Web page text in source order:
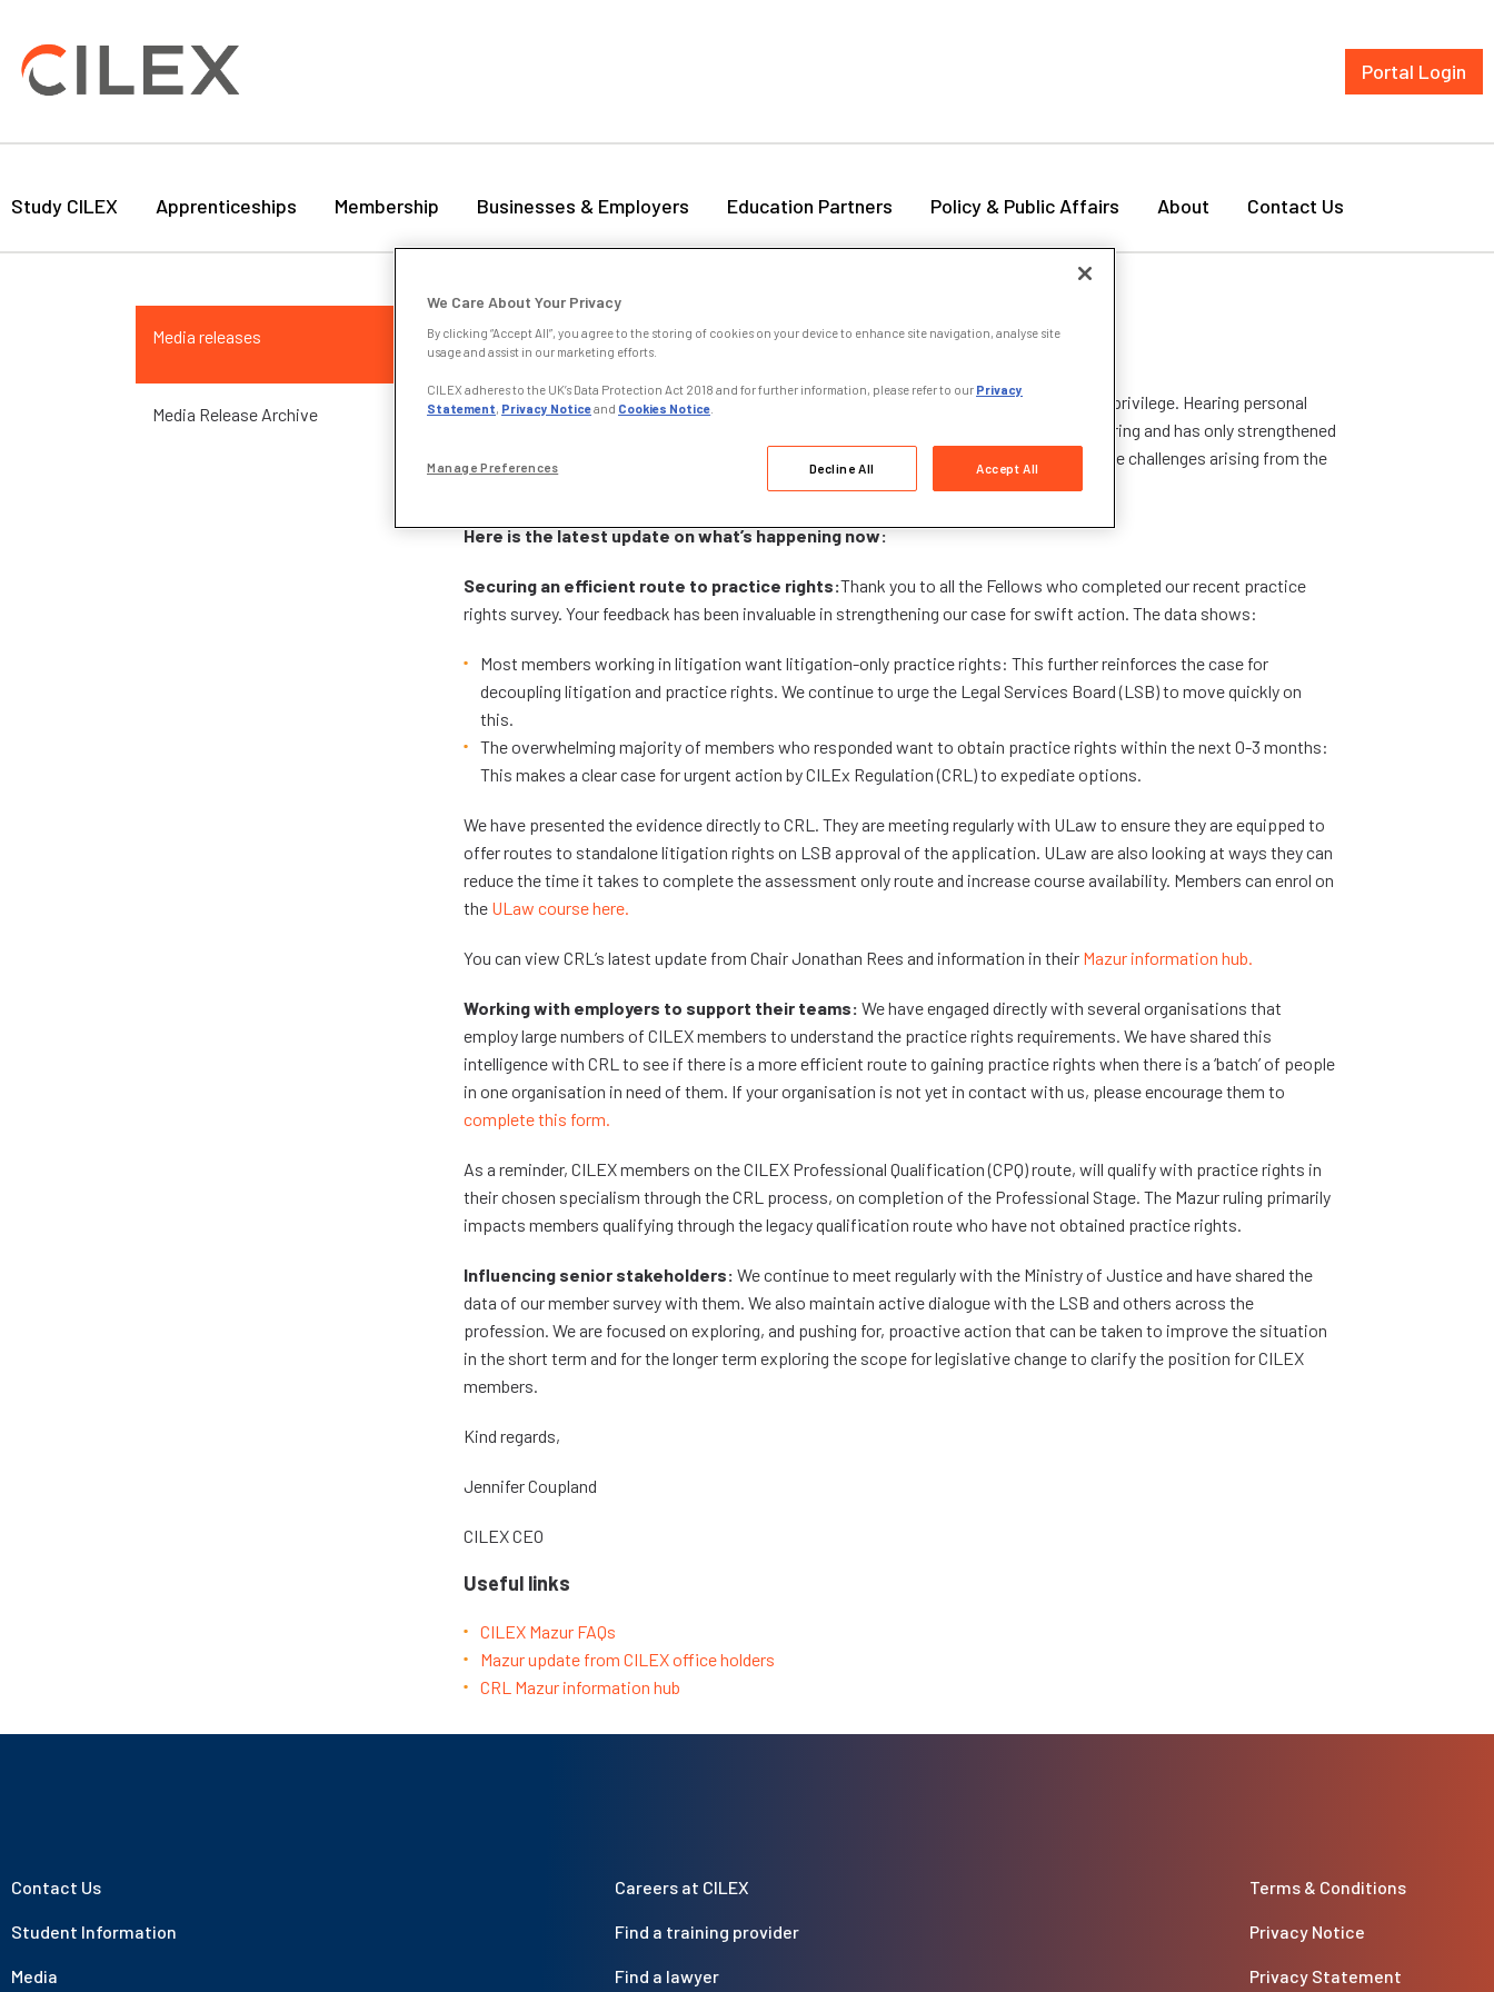
Portal Login
Study CILEX Apprenticeships Membership Businesses & Employers Education Partners Policy & Public Affairs About Contact Us
Media releases
Media Release Archive
Mazur: Member update from CILEX CEO
24 October 2025
Attending my first CILEX Graduation and Admissions Ceremony last Saturday was a real privilege. Hearing personal
stories and witnessing the dedication and achievements of our members was truly inspiring and has only strengthened
my commitment to ensuring the best possible outcomes for members as we navigate the challenges arising from the
Here is the latest update on what’s happening now:
Securing an efficient route to practice rights:Thank you to all the Fellows who completed our recent practice
rights survey. Your feedback has been invaluable in strengthening our case for swift action. The data shows:
Most members working in litigation want litigation-only practice rights: This further reinforces the case for
decoupling litigation and practice rights. We continue to urge the Legal Services Board (LSB) to move quickly on
this.
The overwhelming majority of members who responded want to obtain practice rights within the next 0-3 months:
This makes a clear case for urgent action by CILEx Regulation (CRL) to expediate options.
We have presented the evidence directly to CRL. They are meeting regularly with ULaw to ensure they are equipped to
offer routes to standalone litigation rights on LSB approval of the application. ULaw are also looking at ways they can
reduce the time it takes to complete the assessment only route and increase course availability. Members can enrol on
the ULaw course here.
You can view CRL’s latest update from Chair Jonathan Rees and information in their Mazur information hub.
Working with employers to support their teams: We have engaged directly with several organisations that
employ large numbers of CILEX members to understand the practice rights requirements. We have shared this
intelligence with CRL to see if there is a more efficient route to gaining practice rights when there is a ‘batch’ of people
in one organisation in need of them. If your organisation is not yet in contact with us, please encourage them to
complete this form.
As a reminder, CILEX members on the CILEX Professional Qualification (CPQ) route, will qualify with practice rights in
their chosen specialism through the CRL process, on completion of the Professional Stage. The Mazur ruling primarily
impacts members qualifying through the legacy qualification route who have not obtained practice rights.
Influencing senior stakeholders: We continue to meet regularly with the Ministry of Justice and have shared the
data of our member survey with them. We also maintain active dialogue with the LSB and others across the
profession. We are focused on exploring, and pushing for, proactive action that can be taken to improve the situation
in the short term and for the longer term exploring the scope for legislative change to clarify the position for CILEX
members.
Kind regards,
Jennifer Coupland
CILEX CEO
Useful links
CILEX Mazur FAQs
Mazur update from CILEX office holders
CRL Mazur information hub
Contact Us
Student Information
Media
Careers at CILEX
Find a training provider
Find a lawyer
Terms & Conditions
Privacy Notice
Privacy Statement
We Care About Your Privacy
By clicking “Accept All”, you agree to the storing of cookies on your device to enhance site navigation, analyse site
usage and assist in our marketing efforts.
CILEX adheres to the UK’s Data Protection Act 2018 and for further information, please refer to our Privacy
Statement, Privacy Noticeand Cookies Notice
Manage Preferences Decline All Accept All